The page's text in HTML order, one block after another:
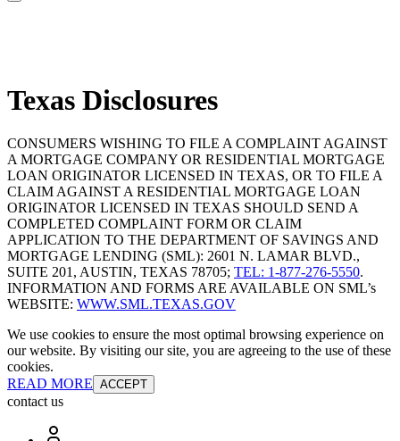
Texas Disclosures
CONSUMERS WISHING TO FILE A COMPLAINT AGAINST
A MORTGAGE COMPANY OR RESIDENTIAL MORTGAGE
LOAN ORIGINATOR LICENSED IN TEXAS, OR TO FILE A
CLAIM AGAINST A RESIDENTIAL MORTGAGE LOAN
ORIGINATOR LICENSED IN TEXAS SHOULD SEND A
COMPLETED COMPLAINT FORM OR CLAIM
APPLICATION TO THE DEPARTMENT OF SAVINGS AND
MORTGAGE LENDING (SML): 2601 N. LAMAR BLVD.,
SUITE 201, AUSTIN, TEXAS 78705; TEL: 1-877-276-5550.
INFORMATION AND FORMS ARE AVAILABLE ON SML’s
WEBSITE: WWW.SML.TEXAS.GOV
We use cookies to ensure the most optimal browsing experience on
our website. By visiting our site, you are agreeing to the use of these
cookies.
READ MORE ACCEPT
contact us